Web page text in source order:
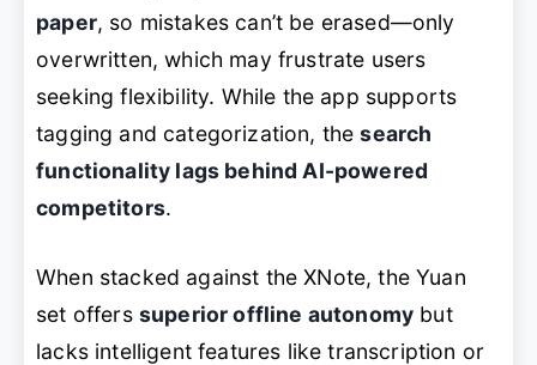
paper, so mistakes can’t be erased—only
overwritten, which may frustrate users
seeking flexibility. While the app supports
tagging and categorization, thesearch
functionality lags behind AI-powered
competitors.
When stacked against the XNote, the Yuan
set offers superior offline autonomy but
lacks intelligent features like transcription or